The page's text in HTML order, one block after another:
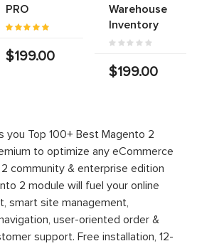
PRO
$199.00
Warehouse
Inventory
$199.00
you Top 100+ Best Magento 2
to optimize any eCommerce
community & enterprise edition
2 module will fuel your online
smart site management,
user-oriented order &
support. Free installation, 12-